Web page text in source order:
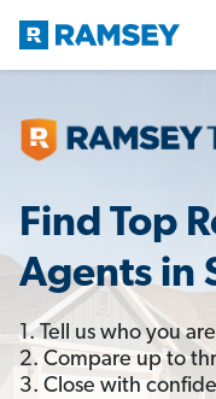
Find Top
Agents in
1. Tell us who you
2. Compare up to
3. Close with